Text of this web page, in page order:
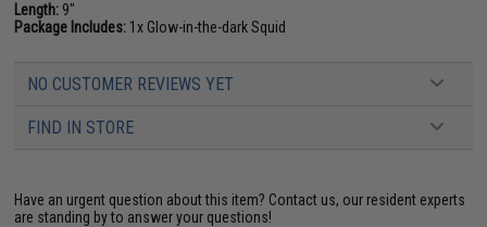
Length: 9"
Package Includes: 1x Glow-in-the-dark Squid
NO CUSTOMER REVIEWS YET
FIND IN STORE
Have an urgent question about this item? Contact us, our resident experts
are standing by to answer your questions!